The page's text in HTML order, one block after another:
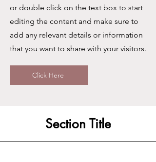
or double click on the text box to start
editing the content and make sure to
add any relevant details or information
that you want to share with your visitors.
Click Here
Section Title